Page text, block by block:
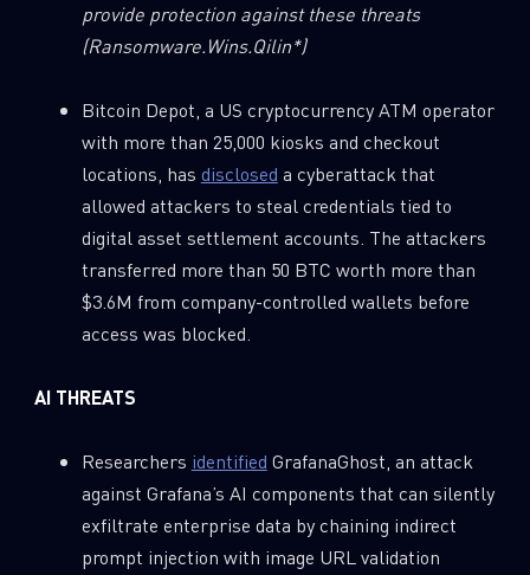
provide protection against these threats
(Ransomware.Wins.Qilin*)
Bitcoin Depot, a US cryptocurrency ATM operator
with more than 25,000 kiosks and checkout
locations, has disclosed a cyberattack that
allowed attackers to steal credentials tied to
digital asset settlement accounts. The attackers
transferred more than 50 BTC worth more than
$3.6M from company-controlled wallets before
access was blocked.
AI THREATS
Researchers identified GrafanaGhost, an attack
against Grafana’s AI components that can silently
exfiltrate enterprise data by chaining indirect
prompt injection with image URL validation